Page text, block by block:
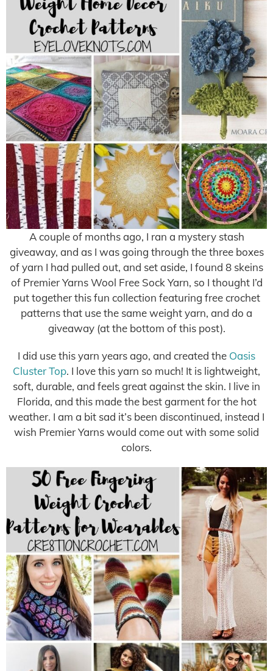
A couple of months ago, I ran a mystery stash
giveaway, and as I was going through the three boxes
of yarn I had pulled out, and set aside, I found 8 skeins
of Premier Yarns Wool Free Sock Yarn, so I thought I’d
put together this fun collection featuring free crochet
patterns that use the same weight yarn, and do a
giveaway (at the bottom of this post).
I did use this yarn years ago, and created the Oasis
Cluster Top. I love this yarn so much! It is lightweight,
soft, durable, and feels great against the skin. I live in
Florida, and this made the best garment for the hot
weather. I am a bit sad it’s been discontinued, instead I
wish Premier Yarns would come out with some solid
colors.